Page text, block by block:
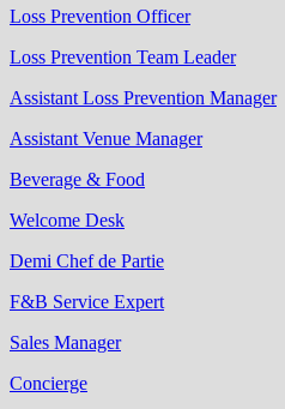
Loss Prevention Officer
Loss Prevention Team Leader
Assistant Loss Prevention Manager
Assistant Venue Manager
Beverage & Food
Welcome Desk
Demi Chef de Partie
F&B Service Expert
Sales Manager
Concierge